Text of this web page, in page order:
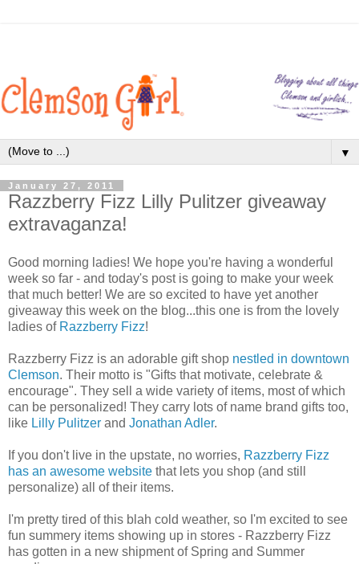
▼
January 27, 2011
Razzberry Fizz Lilly Pulitzer giveaway
extravaganza!
Good morning ladies! We hope you're having a wonderful
week so far - and today's post is going to make your week
that much better! We are so excited to have yet another
giveaway this week on the blog...this one is from the lovely
ladies of Razzberry Fizz!
Razzberry Fizz is an adorable gift shop nestled in downtown
Clemson. Their motto is "Gifts that motivate, celebrate &
encourage". They sell a wide variety of items, most of which
can be personalized! They carry lots of name brand gifts too,
like Lilly Pulitzer and Jonathan Adler.
If you don't live in the upstate, no worries, Razzberry Fizz
has an awesome website that lets you shop (and still
personalize) all of their items.
I'm pretty tired of this blah cold weather, so I'm excited to see
fun summery items showing up in stores - Razzberry Fizz
has gotten in a new shipment of Spring and Summer